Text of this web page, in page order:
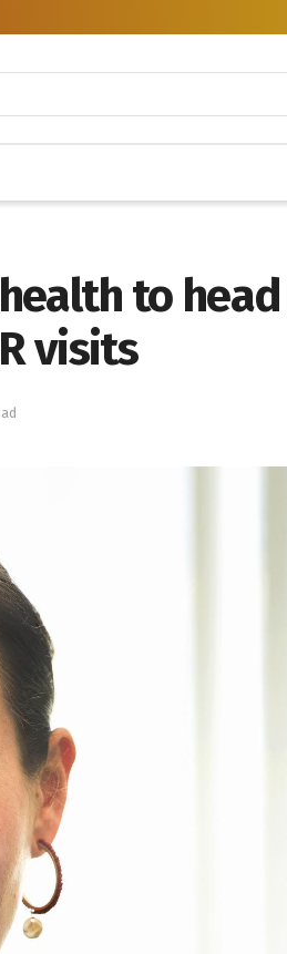
to head
visits